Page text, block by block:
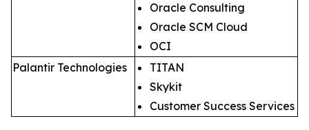
Oracle Consulting
Oracle SCM Cloud
OCI
Palantir Technologies
TITAN
Skykit
Customer Success Services